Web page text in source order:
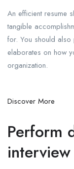
An efficient resume
tangible
for. You should
elaborates on how
organization.
Discover More
Perform
interview